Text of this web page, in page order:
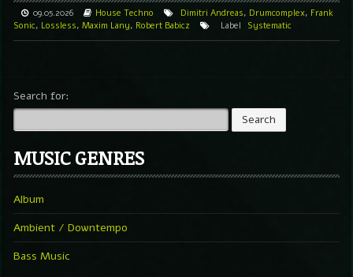
09.05.2026 House Techno Dimitri Andreas, Drumcomplex, Frank
Sonic, Lossless, Maxim Lany, Robert Babicz Label Systematic
Search for:
MUSIC GENRES
Album
Ambient / Downtempo
Bass Music